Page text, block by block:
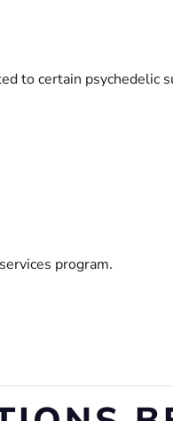
to certain psychedelic
program.